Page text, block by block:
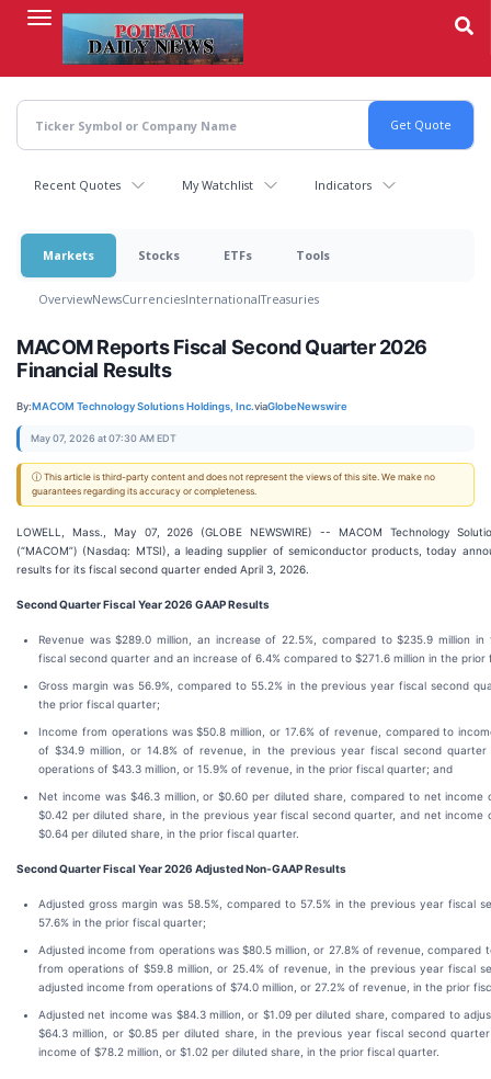
content
Recent Quotes My Watchlist Indicators
Markets Stocks ETFs Tools
OverviewNewsCurrenciesInternationalTreasuries
MACOM Reports Fiscal Second Quarter 2026
Financial Results
By:MACOM Technology Solutions Holdings, Inc.viaGlobeNewswire
May 07, 2026 at 07:30 AM EDT
ⓘ This article is third-party content and does not represent the views of this site. We make no
guarantees regarding its accuracy or completeness.
LOWELL, Mass., May 07, 2026 (GLOBE NEWSWIRE) -- MACOM Technology
(“MACOM”) (Nasdaq: MTSI), a leading supplier of semiconductor products, today
results for its fiscal second quarter ended April 3, 2026.
SecondQuarter Fiscal Year2026 GAAP Results
Revenue was $289.0 million, an increase of 22.5%, compared to $235.9 million
fiscal second quarter and an increase of 6.4% compared to $271.6 million in the prior
Gross margin was 56.9%, compared to 55.2% in the previous year fiscal second
the prior fiscal quarter;
Income from operations was $50.8 million, or 17.6% of revenue, compared to
of $34.9 million, or 14.8% of revenue, in the previous year fiscal second
operations of $43.3 million, or 15.9% of revenue, in the prior fiscal quarter; and
Net income was $46.3 million, or $0.60 per diluted share, compared to net income
$0.42 per diluted share, in the previous year fiscal second quarter, and net income
$0.64 per diluted share, in the prior fiscal quarter.
SecondQuarter Fiscal Year2026 Adjusted Non-GAAP Results
Adjusted gross margin was 58.5%, compared to 57.5% in the previous year fiscal
57.6% in the prior fiscal quarter;
Adjusted income from operations was $80.5 million, or 27.8% of revenue, compared
from operations of $59.8 million, or 25.4% of revenue, in the previous year fiscal
adjusted income from operations of $74.0 million, or 27.2% of revenue, in the prior
Adjusted net income was $84.3 million, or $1.09 per diluted share, compared to
$64.3 million, or $0.85 per diluted share, in the previous year fiscal second
income of $78.2 million, or $1.02 per diluted share, in the prior fiscal quarter.